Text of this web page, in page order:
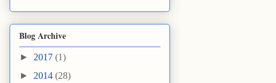
Blog Archive
► 2017 (1)
► 2014 (28)